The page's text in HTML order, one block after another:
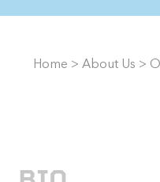
Home > About Us >